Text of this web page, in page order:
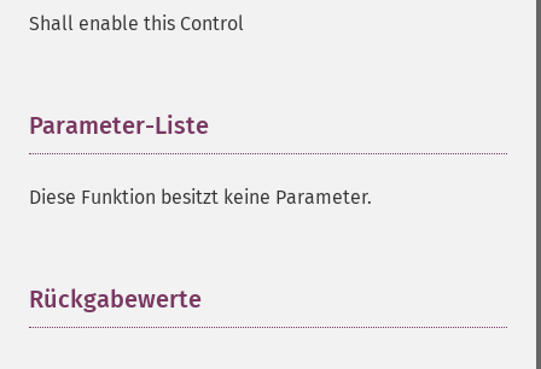
Shall enable this Control
Parameter-Liste
Diese Funktion besitzt keine Parameter.
Rückgabewerte